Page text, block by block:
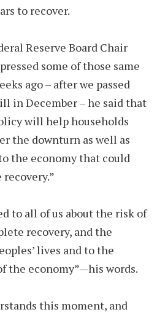
to recover.
Reserve Board Chair
some of those same
ago – after we passed
in December – he said that
will help households
the downturn as well as
the economy that could
to all of us about the risk of
recovery, and the
lives and to the
the economy”—his words.
this moment, and